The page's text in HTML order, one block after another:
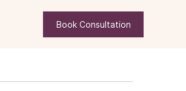
Book Consultation